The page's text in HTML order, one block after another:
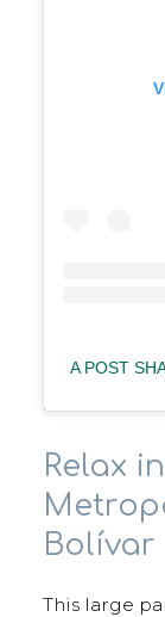
A POST
Relax
Bolívar
This large